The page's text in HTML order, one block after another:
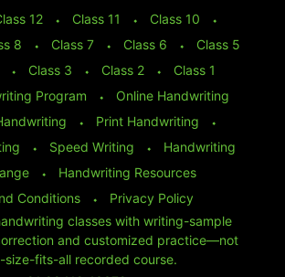
12 ⬩ Class 11 ⬩ Class 10
⬩
8 ⬩ Class 7 ⬩ Class 6 ⬩
Class 5
⬩ Class 3 ⬩ Class 2 ⬩
Class 1
Program
⬩
Online Handwriting
⬩ Print Handwriting
⬩
⬩ Speed Writing ⬩
Handwriting
⬩
Handwriting Resources
Conditions
⬩
Privacy Policy
classes with writing-sample
and customized practice—not
size-fits-all recorded course.